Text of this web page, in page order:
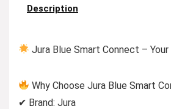
Description
Jura Blue Smart Connect –
Why Choose Jura Blue Smart
✔ Brand: Jura